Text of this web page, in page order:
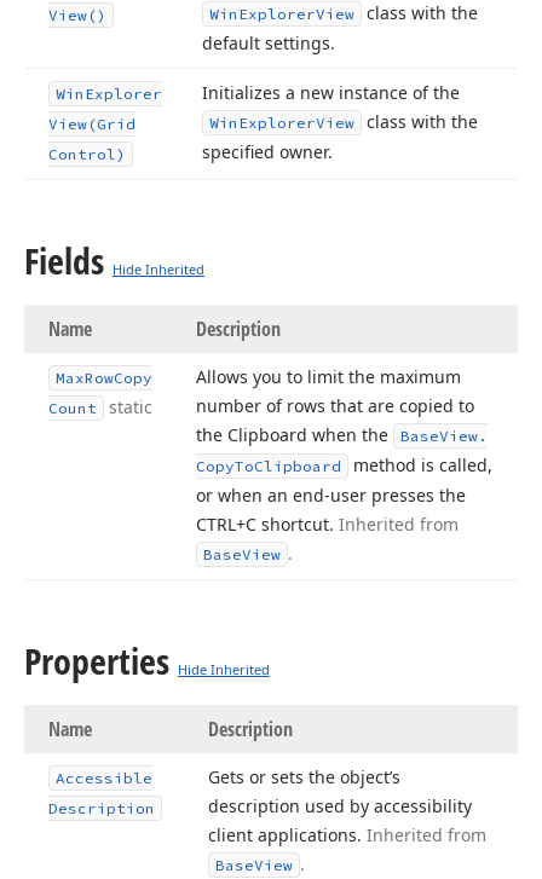
View()
Win ExplorerView
class with the
default settings.
Win Explorer
View (Grid
Control)
Initializes a new instance of the
Win ExplorerView
class with the
specified owner.
Fields Hide Inherited
Name Description
MaxRowCopy
Count
static
Allows you to limit the maximum
number of rows that are copied to
the Clipboard when the
BaseView.
CopyToClipboard
method is called,
or when an end-user presses the
CTRL+C shortcut. Inherited from
BaseView .
Properties Hide Inherited
Name Description
Accessible
Description
Gets or sets the object’s
description used by accessibility
client applications. Inherited from
BaseView .